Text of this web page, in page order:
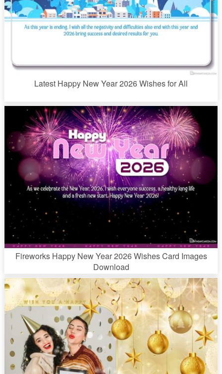
Latest Happy New Year 2026 Wishes for All
Fireworks Happy New Year 2026 Wishes Card Images
Download